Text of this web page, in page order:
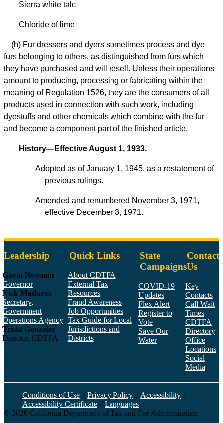
Sierra white talc
Chloride of lime
(h) Fur dressers and dyers sometimes process and dye
furs belonging to others, as distinguished from furs which
they have purchased and will resell. Unless their operations
amount to producing, processing or fabricating within the
meaning of Regulation 1526, they are the consumers of all
products used in connection with such work, including
dyestuffs and other chemicals which combine with the fur
and become a component part of the finished article.
History—Effective August 1, 1933.
Adopted as of January 1, 1945, as a restatement of
previous rulings.
Amended and renumbered November 3, 1971,
effective December 3, 1971.
Leadership
Gavin Newsom
Governor
Nick Maduros
Secretary,
Government
Operations Agency
Trista Gonzalez
Director, CDTFA
Quick Links
About CDTFA
External Tax
Resources
Fraud Awareness
Job Opportunities
Tax Guide for Local
Jurisdictions and
Districts
State
Campaigns
COVID-19
Updates
Flex Alert
Register to
Vote
Save Our
Water
Contact
Us
Key
Contacts
Call Wait
Times
CDTFA
Directory
Office
Locations
Social
Media
Conditions of Use / Privacy Policy / Accessibility /
Accessibility Certificate / Languages
© 2026 California Department of Tax and Fee Administration